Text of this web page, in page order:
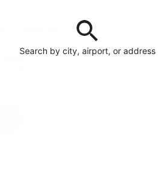
Search by city, airport, or address
be required to pay an additional fee.
rates